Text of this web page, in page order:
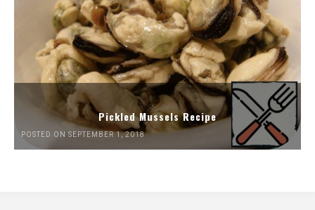
Pickled Mussels Recipe
POSTED ON SEPTEMBER 1, 2018